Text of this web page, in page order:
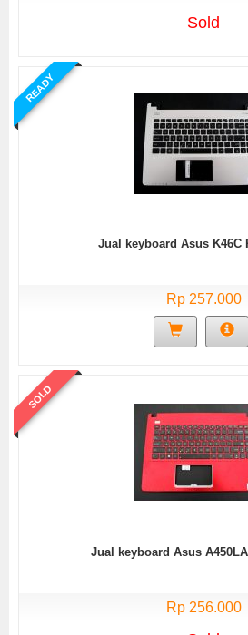
Sold
READY
Jual keyboard Asus K46C
Rp 257.000
SOLD
Jual keyboard Asus
Rp 256.000